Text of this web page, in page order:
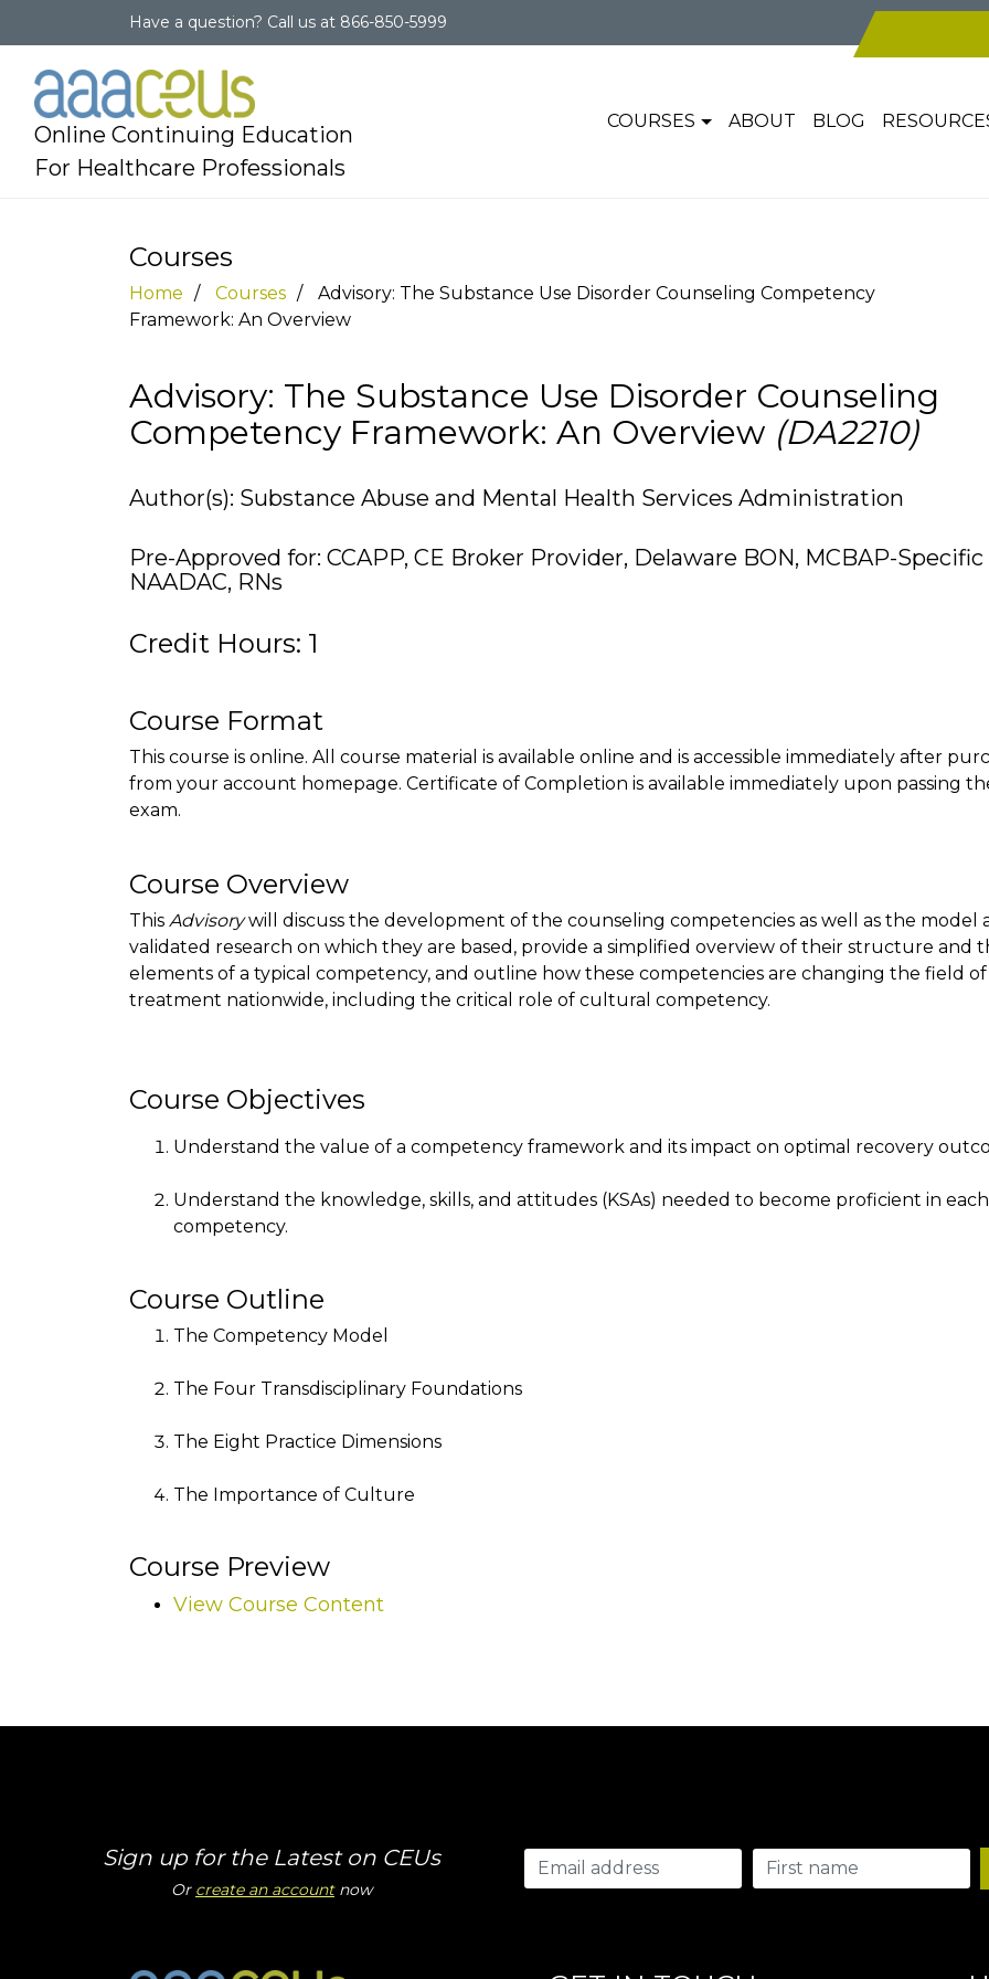
Have a question? Call us at 866-850-5999
Online Continuing Education
For Healthcare Professionals
COURSES ABOUT BLOG
Courses
Home Courses
Advisory: The Substance Use Disorder Counseling Competency
Framework: An Overview
Advisory: The Substance Use Disorder Counseling
Competency Framework: An Overview (DA2210)
Author(s): Substance Abuse and Mental Health Services Administration
Pre-Approved for: CCAPP, CE Broker Provider, Delaware BON, MCBAP-Specific
NAADAC, RNs
Credit Hours: 1
Course Format
This course is online. All course material is available online and is accessible immediately after
from your account homepage. Certificate of Completion is available immediately upon passing
exam.
Course Overview
This Advisorywill discuss the development of the counseling competencies as well as the model
validated research on which they are based, provide a simplified overview of their structure and
elements of a typical competency, and outline how these competencies are changing the field of
treatment nationwide, including the critical role of cultural competency.
Course Objectives
Understand the value of a competency framework and its impact on optimal recovery
Understand the knowledge, skills, and attitudes (KSAs) needed to become proficient in each
competency.
Course Outline
The Competency Model
The Four Transdisciplinary Foundations
The Eight Practice Dimensions
The Importance of Culture
Course Preview
View Course Content
Sign up for the Latest on CEUs
Or create an accountnow